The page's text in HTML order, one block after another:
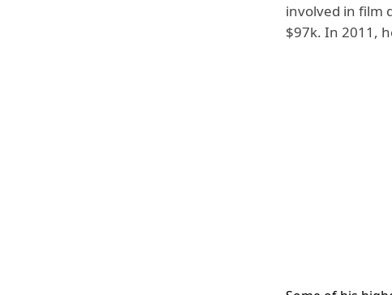
involved in film
$97k. In 2011,